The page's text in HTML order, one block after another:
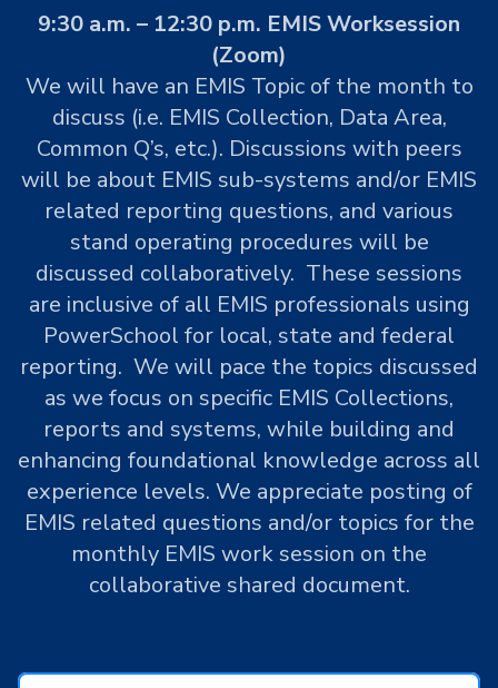
9:30 a.m. – 12:30 p.m. EMIS Worksession
(Zoom)
We will have an EMIS Topic of the month to
discuss (i.e. EMIS Collection, Data Area,
Common Q’s, etc.). Discussions with peers
will be about EMIS sub-systems and/or EMIS
related reporting questions, and various
stand operating procedures will be
discussed collaboratively. These sessions
are inclusive of all EMIS professionals using
PowerSchool for local, state and federal
reporting. We will pace the topics discussed
as we focus on specific EMIS Collections,
reports and systems, while building and
enhancing foundational knowledge across all
experience levels. We appreciate posting of
EMIS related questions and/or topics for the
monthly EMIS work session on the
collaborative shared document.